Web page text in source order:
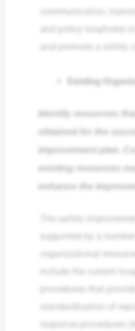
communication,
and policy loopholes
Existing
Identify resources
obtained for the
improvement plan.
existing resources
enhance the